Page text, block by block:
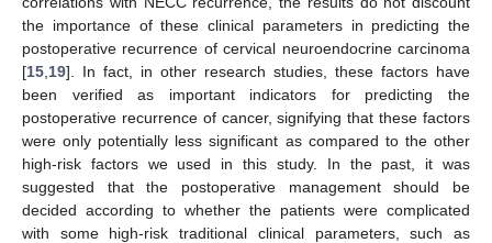
the importance of these clinical parameters in predicting the
postoperative recurrence of cervical neuroendocrine carcinoma
[15 19]. In fact, in other research studies, these factors have
been verified as important indicators for predicting the
postoperative recurrence of cancer, signifying that these factors
were only potentially less significant as compared to the other
high-risk factors we used in this study. In the past, it was
suggested that the postoperative management should be
decided according to whether the patients were complicated
with some high-risk traditional clinical parameters, such as